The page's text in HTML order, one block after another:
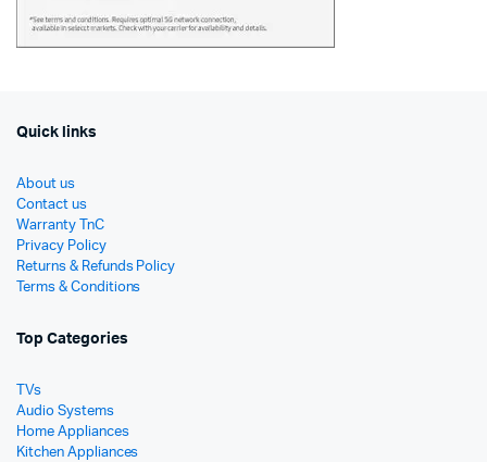
Quick links
About us
Contact us
Warranty TnC
Privacy Policy
Returns & Refunds Policy
Terms & Conditions
Top Categories
TVs
Audio Systems
Home Appliances
Kitchen Appliances